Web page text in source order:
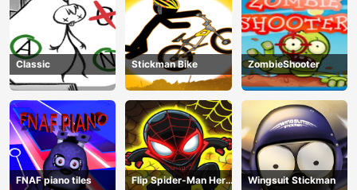
Classic Stickman Bike ZombieShooter
FNAF piano tiles
Flip Spider-Man Hero
Wingsuit Stickman